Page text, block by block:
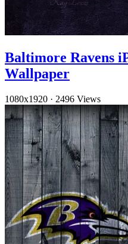
Baltimore Ravens
Wallpaper
1080x1920 · 2496 Views